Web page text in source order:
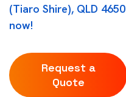
(Tiaro Shire), QLD 4650
now!
Request a
Quote